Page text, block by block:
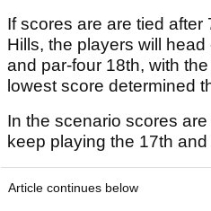
If scores are are tied
Hills, the players will
and par-four 18th, with
lowest score determined
In the scenario scores are
keep playing the 17th and
Article continues below